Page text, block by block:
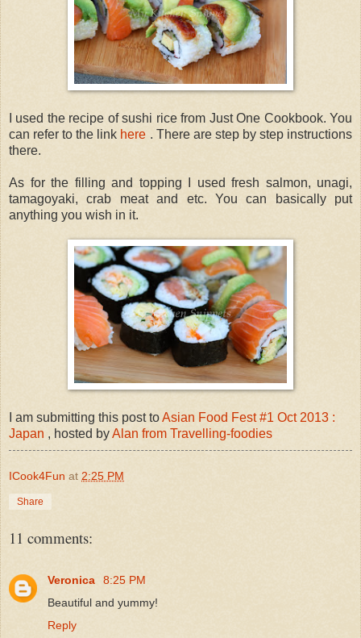
I used the recipe of sushi rice from Just One Cookbook. You
can refer to the link here . There are step by step instructions
there.
As for the filling and topping I used fresh salmon, unagi,
tamagoyaki, crab meat and etc. You can basically put
anything you wish in it.
I am submitting this post toAsian Food Fest #1 Oct 2013 :
Japan , hosted byAlan from Travelling-foodies
ICook4Fun at 2:25 PM
Share
11 comments:
Veronica
8:25 PM
Beautiful and yummy!
Reply